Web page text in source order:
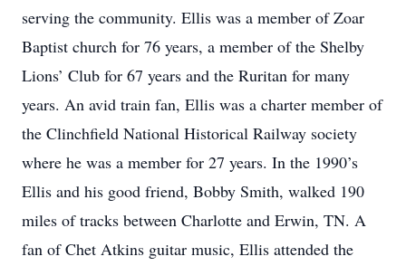
serving the community. Ellis was a member of Zoar
Baptist church for 76 years, a member of the Shelby
Lions’ Club for 67 years and the Ruritan for many
years. An avid train fan, Ellis was a charter member of
the Clinchfield National Historical Railway society
where he was a member for 27 years. In the 1990’s
Ellis and his good friend, Bobby Smith, walked 190
miles of tracks between Charlotte and Erwin, TN. A
fan of Chet Atkins guitar music, Ellis attended the